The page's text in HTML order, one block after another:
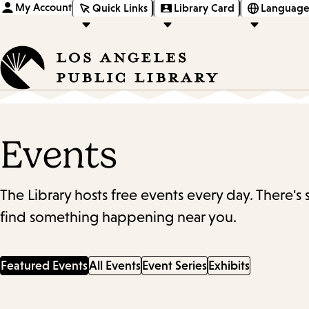
My Account Quick Links Library Card
Events
The Library hosts free events every day.
find something happening near you.
Featured EventsAll Events Event Series Exhibits